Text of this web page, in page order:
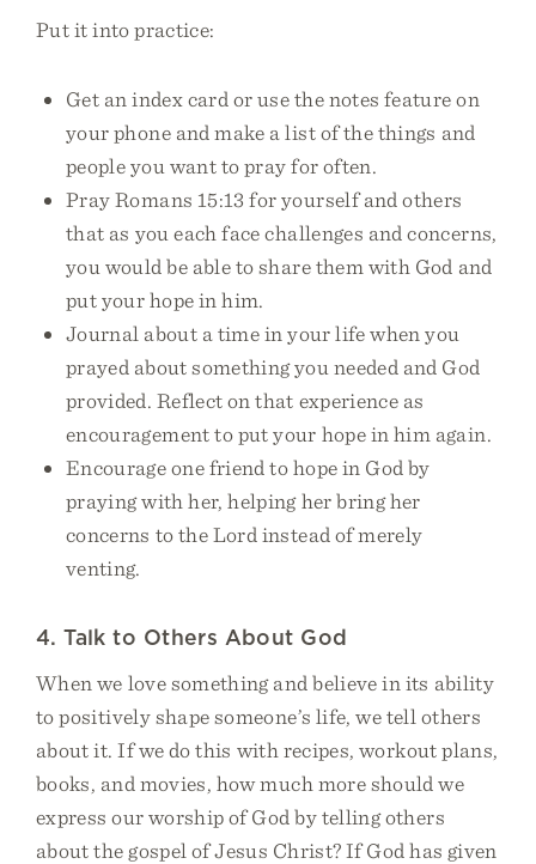
Put it into practice:
Get an index card or use the notes feature on
your phone and make a list of the things and
people you want to pray for often.
Pray Romans 15:13 for yourself and others
that as you each face challenges and concerns,
you would be able to share them with God and
put your hope in him.
Journal about a time in your life when you
prayed about something you needed and God
provided. Reflect on that experience as
encouragement to put your hope in him again.
Encourage one friend to hope in God by
praying with her, helping her bring her
concerns to the Lord instead of merely
venting.
4. Talk to Others About God
When we love something and believe in its ability
to positively shape someone’s life, we tell others
about it. If we do this with recipes, workout plans,
books, and movies, how much more should we
express our worship of God by telling others
about the gospel of Jesus Christ? If God has given